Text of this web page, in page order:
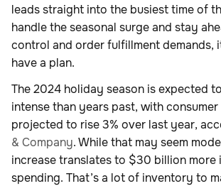
leads straight into the busiest time of
handle the seasonal surge and stay
control and order fulfillment demands,
have a plan.
The 2024 holiday season is expected
intense than years past, with
projected to rise 3% over last year,
& Company. While that may seem
increase translates to $30 billion more
spending. That’s a lot of inventory to